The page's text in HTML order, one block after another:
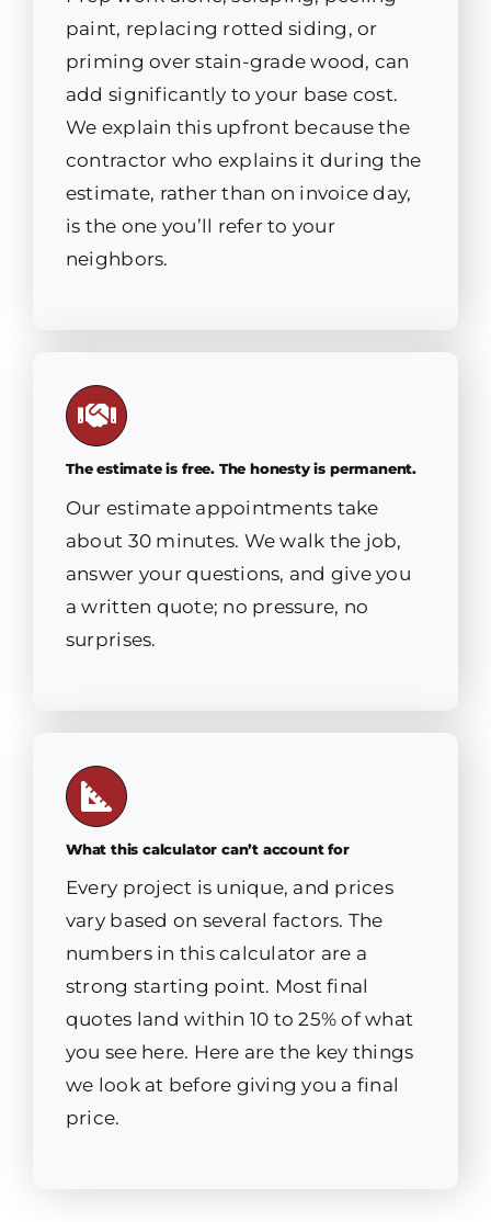
paint, replacing rotted siding, or
priming over stain-grade wood, can
add significantly to your base cost.
We explain this upfront because the
contractor who explains it during the
estimate, rather than on invoice day,
is the one you’ll refer to your
neighbors.
The estimate is free. The honesty is permanent.
Our estimate appointments take
about 30 minutes. We walk the job,
answer your questions, and give you
a written quote; no pressure, no
surprises.
What this calculator can’t account for
Every project is unique, and prices
vary based on several factors. The
numbers in this calculator are a
strong starting point. Most final
quotes land within 10 to 25% of what
you see here. Here are the key things
we look at before giving you a final
price.